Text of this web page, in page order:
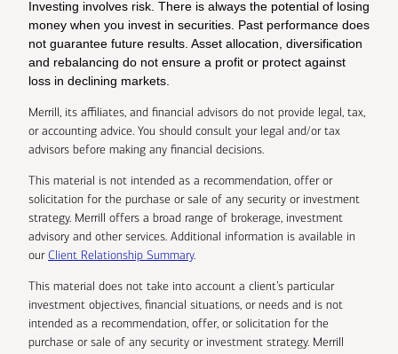
Investing involves risk. There is always the potential of losing
money when you invest in securities. Past performance does
not guarantee future results. Asset allocation, diversification
and rebalancing do not ensure a profit or protect against
loss in declining markets.
Merrill, its affiliates, and financial advisors do not provide legal, tax,
or accounting advice. You should consult your legal and/or tax
advisors before making any financial decisions.
This material is not intended as a recommendation, offer or
solicitation for the purchase or sale of any security or investment
strategy. Merrill offers a broad range of brokerage, investment
advisory and other services. Additional information is available in
ourClient Relationship Summary.
This material does not take into account a client’s particular
investment objectives, financial situations, or needs and is not
intended as a recommendation, offer, or solicitation for the
purchase or sale of any security or investment strategy. Merrill